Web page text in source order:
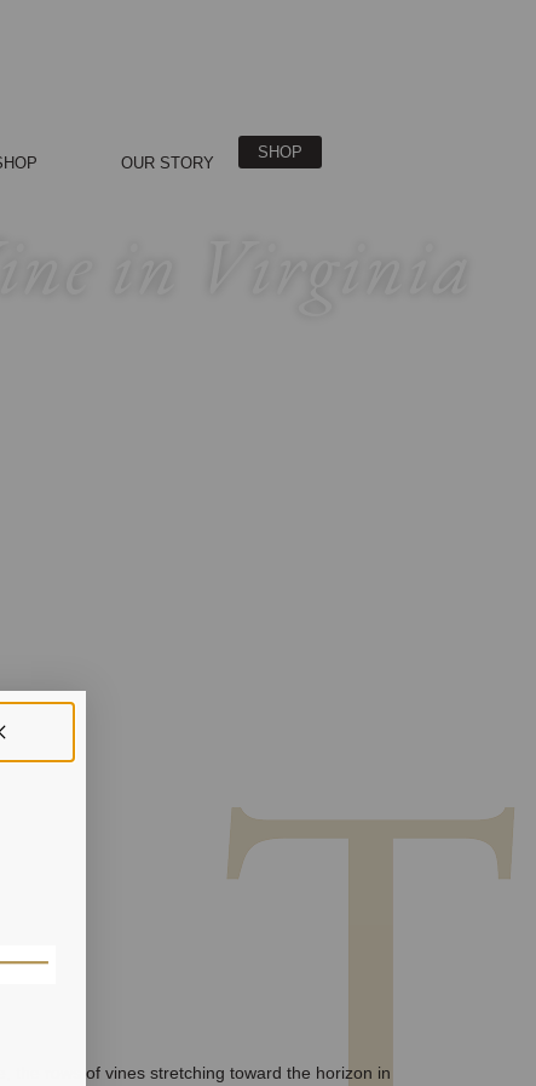
OUR STORY
SHOP
the rows of vines stretching toward the horizon in